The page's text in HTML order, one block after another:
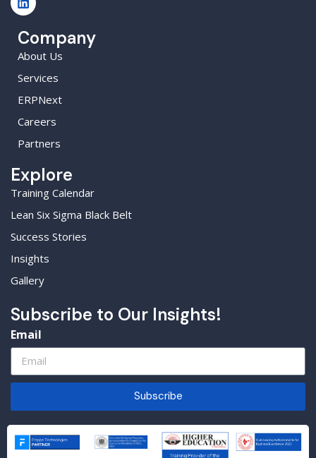
Company
About Us
Services
ERPNext
Careers
Partners
Explore
Training Calendar
Lean Six Sigma Black Belt
Success Stories
Insights
Gallery
Subscribe to Our Insights!
Email
Subscribe